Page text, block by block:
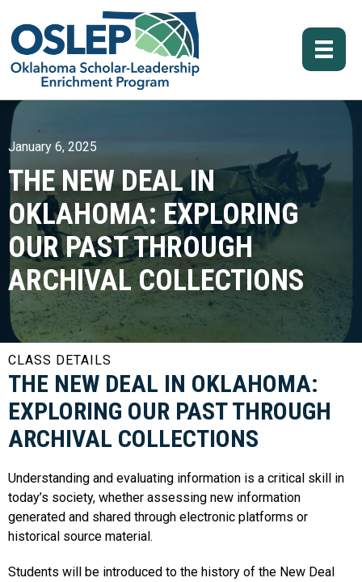
January 6, 2025
THE NEW DEAL IN
OKLAHOMA: EXPLORING
OUR PAST THROUGH
ARCHIVAL COLLECTIONS
CLASS DETAILS
THE NEW DEAL IN OKLAHOMA:
EXPLORING OUR PAST THROUGH
ARCHIVAL COLLECTIONS
Understanding and evaluating information is a critical skill in
today’s society, whether assessing new information
generated and shared through electronic platforms or
historical source material.
Students will be introduced to the history of the New Deal